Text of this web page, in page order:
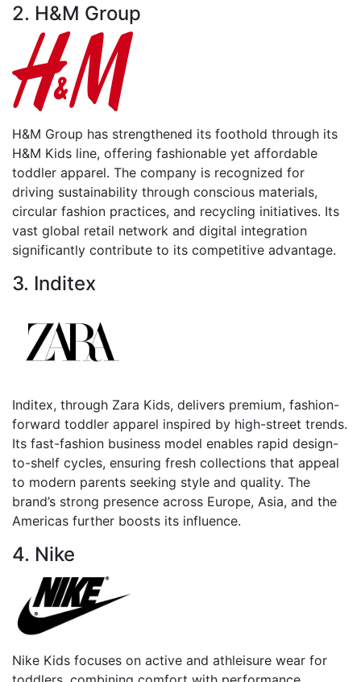
2. H&M Group
H&M Group has strengthened its foothold through its
H&M Kids line, offering fashionable yet affordable
toddler apparel. The company is recognized for
driving sustainability through conscious materials,
circular fashion practices, and recycling initiatives. Its
vast global retail network and digital integration
significantly contribute to its competitive advantage.
3. Inditex
Inditex, through Zara Kids, delivers premium, fashion-
forward toddler apparel inspired by high-street trends.
Its fast-fashion business model enables rapid design-
to-shelf cycles, ensuring fresh collections that appeal
to modern parents seeking style and quality. The
brand’s strong presence across Europe, Asia, and the
Americas further boosts its influence.
4. Nike
Nike Kids focuses on active and athleisure wear for